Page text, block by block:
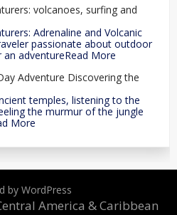
volcanoes, surfing and
Adrenaline and Volcanic
passionate about outdoor
adventureRead More
Adventure Discovering the
temples, listening to the
the murmur of the jungle
More
by WordPress
America & Caribbean